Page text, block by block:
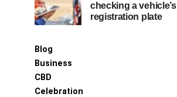
checking a vehicle’s
registration plate
Blog
Business
CBD
Celebration